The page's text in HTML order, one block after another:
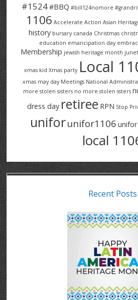
#1524#BBQ #bill124nomore
1106 Accelerate Action Asian
history bursary canada Christmas
education emancipation day
Membership jewish heritage month
xmas kid Xmas party Local
xmas may day Meetings National
more stolen sisters no more stolen ssters
dress day retiree RPN Stop
uniforunifor1106
local
Recent Posts